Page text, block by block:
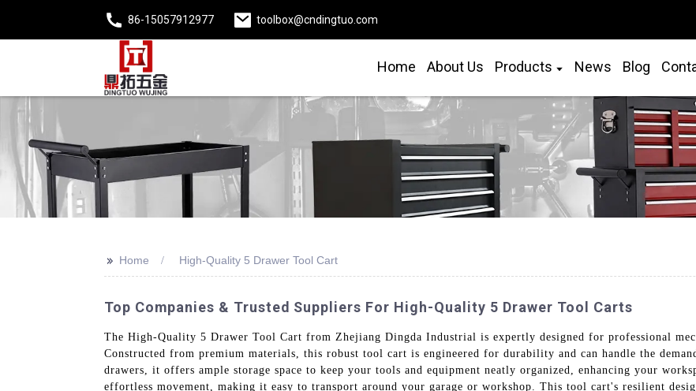
86-15057912977 toolbox@cndingtuo.com
Home About Us Products News Blog
>> Home High-Quality 5 Drawer Tool Cart
Top Companies & Trusted Suppliers For High-Quality 5 Drawer Tool Carts
The High-Quality 5 Drawer Tool Cart from Zhejiang Dingda Industrial is expertly designed for professional
Constructed from premium materials, this robust tool cart is engineered for durability and can handle the
drawers, it offers ample storage space to keep your tools and equipment neatly organized, enhancing your
effortless movement, making it easy to transport around your garage or workshop. This tool cart's resilient